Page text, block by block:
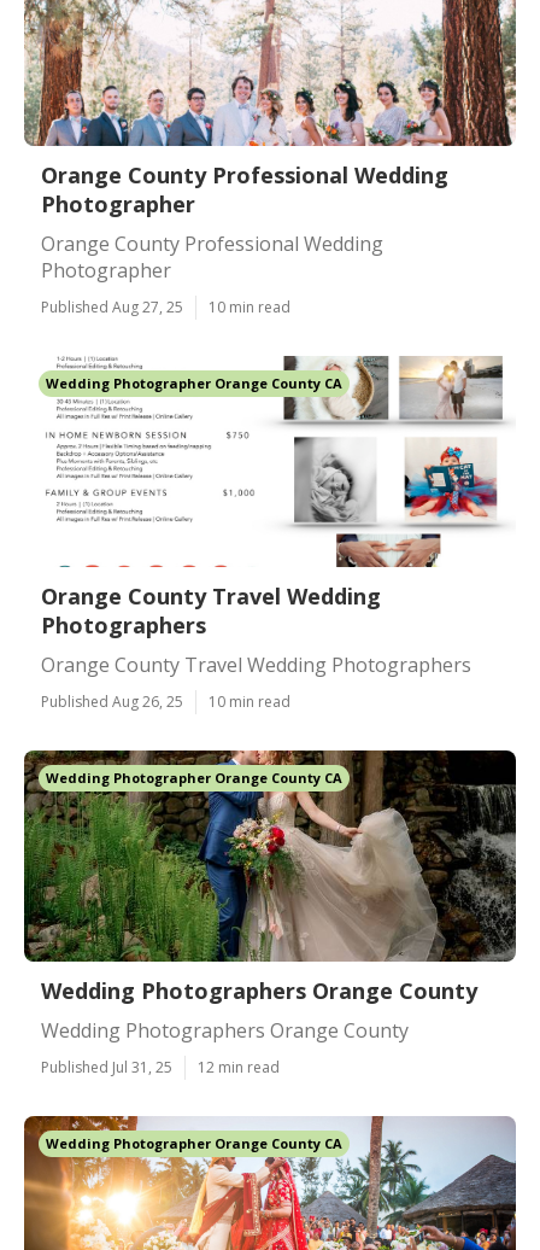
Orange County Professional Wedding
Photographer
Orange County Professional Wedding
Photographer
Published Aug 27, 25 10 min read
Wedding Photographer Orange County CA
Orange County Travel Wedding
Photographers
Orange County Travel Wedding Photographers
Published Aug 26, 25 10 min read
Wedding Photographer Orange County CA
Wedding Photographers Orange County
Wedding Photographers Orange County
Published Jul 31, 25 12 min read
Wedding Photographer Orange County CA